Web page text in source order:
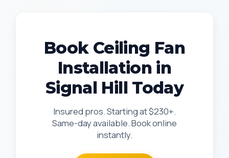
Book Ceiling Fan
Installation in
Signal Hill Today
Insured pros. Starting at $230+.
Same-day available. Book online
instantly.